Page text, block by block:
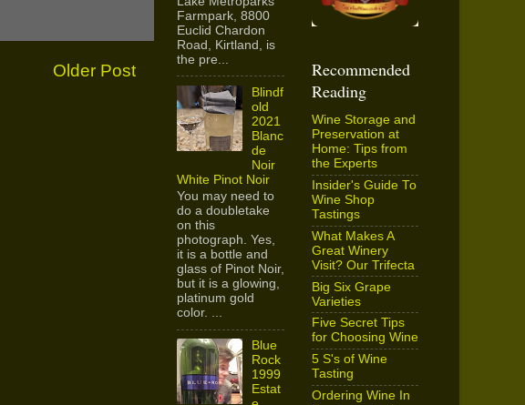
Older Post
Farmpark, 8800
Euclid Chardon
Road, Kirtland, is
the pre...
Blindf
old
2021
Blanc
de
Noir
White Pinot Noir
You may need to
do a doubletake
on this
photograph. Yes,
it is a bottle and
glass of Pinot Noir,
but it is a glowing,
platinum gold
color. ...
Blue
Rock
1999
Estat
Recommended
Reading
Wine Storage and
Preservation at
Home: Tips from
the Experts
Insider's Guide To
Wine Shop
Tastings
What Makes A
Great Winery
Visit? Our Trifecta
Big Six Grape
Varieties
Five Secret Tips
for Choosing Wine
5 S's of Wine
Tasting
Ordering Wine In